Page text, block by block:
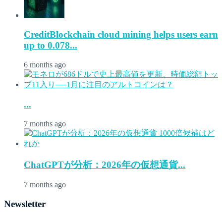
CreditBlockchain cloud mining helps users earn
up to 0.078...
6 months ago
...
7 months ago
ChatGPTが分析：2026年の仮想通貨...
7 months ago
Newsletter